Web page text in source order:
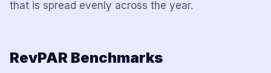
that is spread evenly across the year.
RevPAR Benchmarks